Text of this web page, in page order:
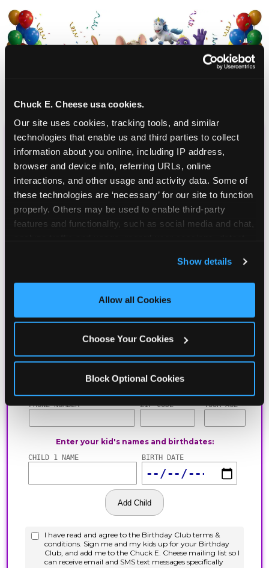
Chuck E. Cheese usa cookies.
Our site uses cookies, tracking tools, and similar
technologies that enable us and third parties to collect
information about you online, including IP address,
browser and device info, referring URLs, online
interactions, and other usage and activity data. Some of
these technologies are ‘necessary’ for our site to function
properly. Others may be used to enable third-party
features and functionality, such as social media and chat,
and measure and target content and ads, here and on
third party sites. Click ‘Allow All Cookies’ to use this
site with all cookies enabled, or click ‘Block Optional
Show details
Allow all Cookies
Choose Your Cookies
Block Optional Cookies
CHUCK E. CHEESE
BIRTHDAY CLUB
Join the Chuck E. Cheese Birthday Club! It's free,
and as a member you'll receive free gifts,